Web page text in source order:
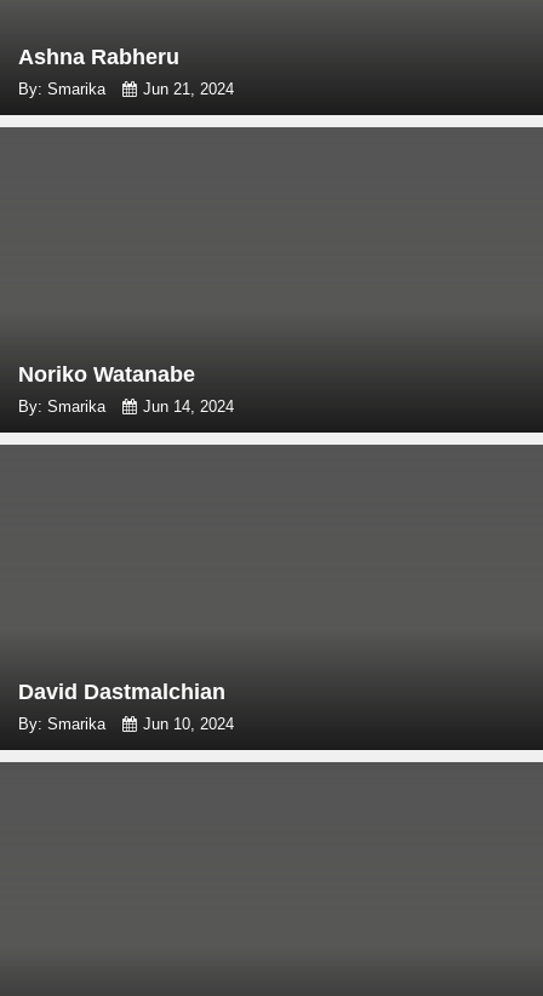
Ashna Rabheru
By: Smarika Jun 21, 2024
Noriko Watanabe
By: Smarika Jun 14, 2024
David Dastmalchian
By: Smarika Jun 10, 2024